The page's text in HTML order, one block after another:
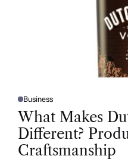
P
O
S
T
D
I
N
Business
What Makes
Different?
Craftsmanship